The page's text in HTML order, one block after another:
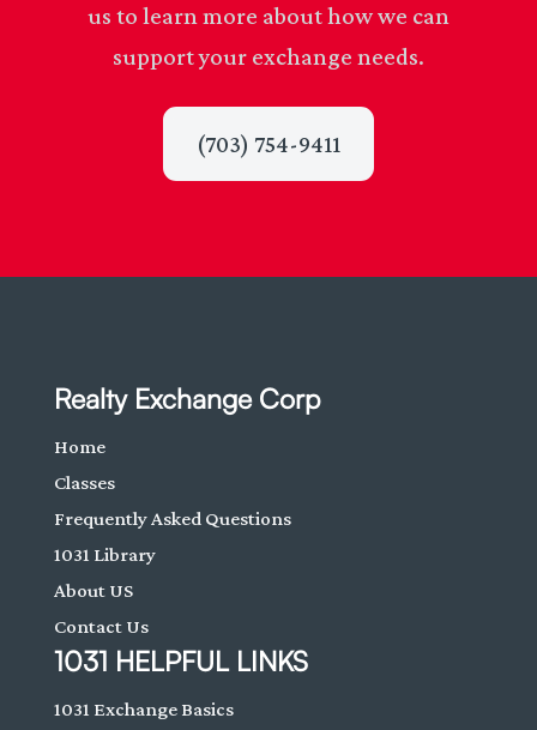
us to learn more about how we can
support your exchange needs.
(703) 754-9411
Realty Exchange Corp
Home
Classes
Frequently Asked Questions
1031 Library
About US
Contact Us
1031 HELPFUL LINKS
1031 Exchange Basics